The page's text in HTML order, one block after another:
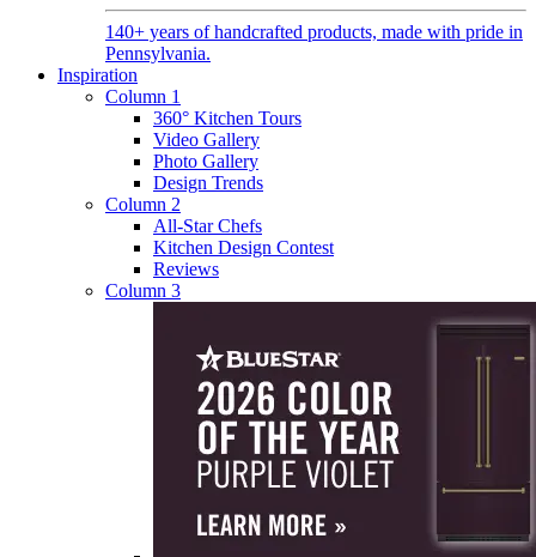
140+ years of handcrafted products, made with pride in
Pennsylvania.
Inspiration
Column 1
360° Kitchen Tours
Video Gallery
Photo Gallery
Design Trends
Column 2
All-Star Chefs
Kitchen Design Contest
Reviews
Column 3